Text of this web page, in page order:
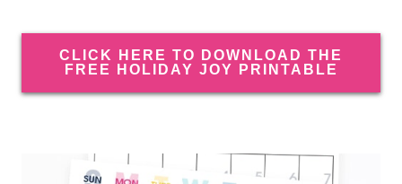
CLICK HERE TO DOWNLOAD THE
FREE HOLIDAY JOY PRINTABLE